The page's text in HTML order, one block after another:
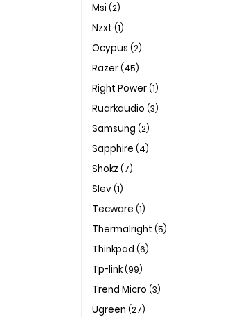
Msi (2)
Nzxt (1)
Ocypus (2)
Razer(45)
Right Power(1)
Ruarkaudio (3)
Samsung (2)
Sapphire (4)
Shokz (7)
Slev(1)
Tecware (1)
Thermalright (5)
Thinkpad (6)
Tp-link(99)
Trend Micro (3)
Ugreen (27)